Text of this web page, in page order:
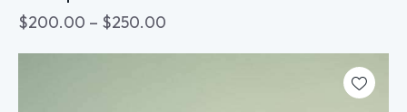
$200.00 – $250.00